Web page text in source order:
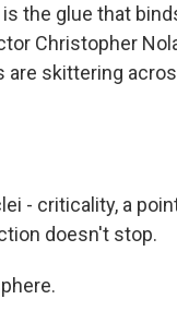
the glue that
Christopher
are skittering
- criticality, a
doesn't stop.